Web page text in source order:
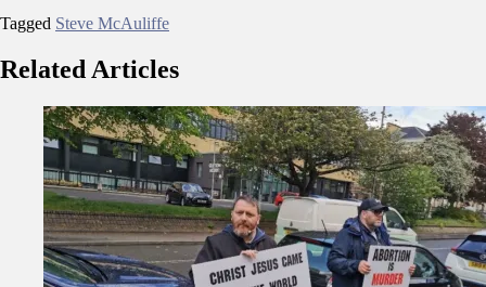
Tagged Steve McAuliffe
Related Articles